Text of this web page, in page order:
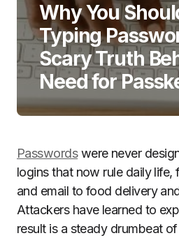
Why You
Typing
Scary Truth
Need for
Passwordswere never
logins that now rule daily life,
and email to food delivery
Attackers have learned to
result is a steady drumbeat